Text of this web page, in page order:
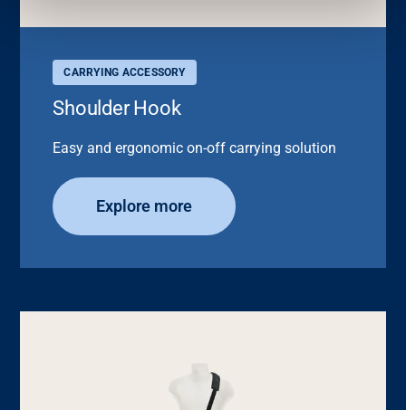
CARRYING ACCESSORY
Shoulder Hook
Easy and ergonomic on-off carrying solution
Explore more